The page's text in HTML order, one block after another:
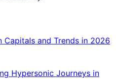
Capitals and Trends in 2026
Hypersonic Journeys in